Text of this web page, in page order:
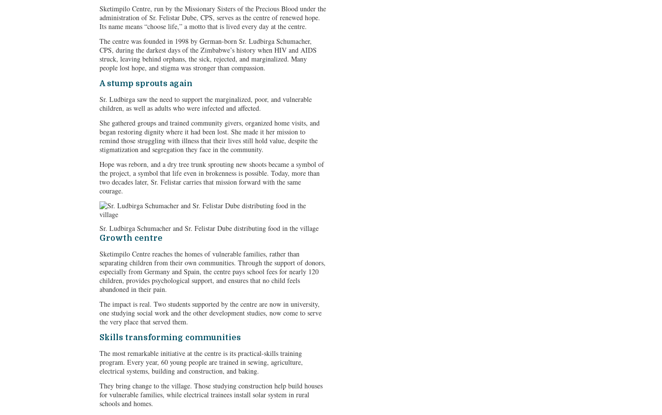
Sketimpilo Centre, run by the Missionary Sisters of the Precious Blood under the
administration of Sr. Felistar Dube, CPS, serves as the centre of renewed hope.
Its name means “choose life,” a motto that is lived every day at the centre.
The centre was founded in 1998 by German-born Sr. Ludbirga Schumacher,
CPS, during the darkest days of the Zimbabwe’s history when HIV and AIDS
struck, leaving behind orphans, the sick, rejected, and marginalized. Many
people lost hope, and stigma was stronger than compassion.
A stump sprouts again
Sr. Ludbirga saw the need to support the marginalized, poor, and vulnerable
children, as well as adults who were infected and affected.
She gathered groups and trained community givers, organized home visits, and
began restoring dignity where it had been lost. She made it her mission to
remind those struggling with illness that their lives still hold value, despite the
stigmatization and segregation they face in the community.
Hope was reborn, and a dry tree trunk sprouting new shoots became a symbol of
the project, a symbol that life even in brokenness is possible. Today, more than
two decades later, Sr. Felistar carries that mission forward with the same
courage.
Sr. Ludbirga Schumacher and Sr. Felistar Dube distributing food in the village
Growth centre
Sketimpilo Centre reaches the homes of vulnerable families, rather than
separating children from their own communities. Through the support of donors,
especially from Germany and Spain, the centre pays school fees for nearly 120
children, provides psychological support, and ensures that no child feels
abandoned in their pain.
The impact is real. Two students supported by the centre are now in university,
one studying social work and the other development studies, now come to serve
the very place that served them.
Skills transforming communities
The most remarkable initiative at the centre is its practical-skills training
program. Every year, 60 young people are trained in sewing, agriculture,
electrical systems, building and construction, and baking.
They bring change to the village. Those studying construction help build houses
for vulnerable families, while electrical trainees install solar system in rural
schools and homes.